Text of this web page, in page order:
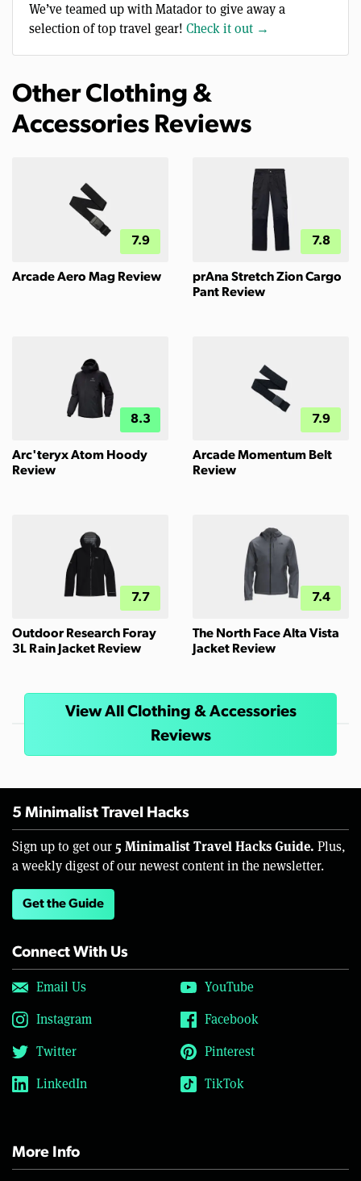
We’ve teamed up with Matador to give away a
selection of top travel gear! Check it out →
Other Clothing &
Accessories Reviews
7.9
Arcade Aero Mag Review
7.8
prAna Stretch Zion Cargo
Pant Review
8.3
Arc'teryx Atom Hoody
Review
7.9
Arcade Momentum Belt
Review
7.7
Outdoor Research Foray
3L Rain Jacket Review
7.4
The North Face Alta Vista
Jacket Review
View All Clothing & Accessories
Reviews
5 Minimalist Travel Hacks
Sign up to get our 5 Minimalist Travel Hacks Guide. Plus,
a weekly digest of our newest content in the newsletter.
Get the Guide
Connect With Us
Email Us
YouTube
Instagram
Facebook
Twitter
Pinterest
LinkedIn
TikTok
More Info